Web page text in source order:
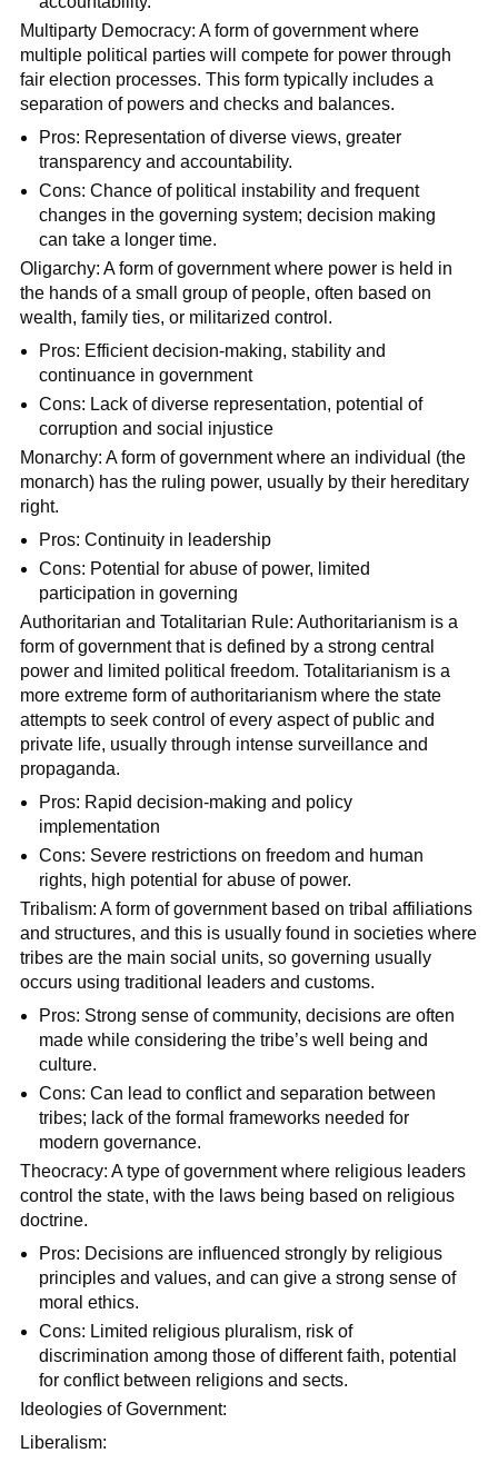
Multiparty Democracy: A form of government where
multiple political parties will compete for power through
fair election processes. This form typically includes a
separation of powers and checks and balances.
Pros: Representation of diverse views, greater
transparency and accountability.
Cons: Chance of political instability and frequent
changes in the governing system; decision making
can take a longer time.
Oligarchy: A form of government where power is held in
the hands of a small group of people, often based on
wealth, family ties, or militarized control.
Pros: Efficient decision-making, stability and
continuance in government
Cons: Lack of diverse representation, potential of
corruption and social injustice
Monarchy: A form of government where an individual (the
monarch) has the ruling power, usually by their hereditary
right.
Pros: Continuity in leadership
Cons: Potential for abuse of power, limited
participation in governing
Authoritarian and Totalitarian Rule: Authoritarianism is a
form of government that is defined by a strong central
power and limited political freedom. Totalitarianism is a
more extreme form of authoritarianism where the state
attempts to seek control of every aspect of public and
private life, usually through intense surveillance and
propaganda.
Pros: Rapid decision-making and policy
implementation
Cons: Severe restrictions on freedom and human
rights, high potential for abuse of power.
Tribalism: A form of government based on tribal affiliations
and structures, and this is usually found in societies where
tribes are the main social units, so governing usually
occurs using traditional leaders and customs.
Pros: Strong sense of community, decisions are often
made while considering the tribe’s well being and
culture.
Cons: Can lead to conflict and separation between
tribes; lack of the formal frameworks needed for
modern governance.
Theocracy: A type of government where religious leaders
control the state, with the laws being based on religious
doctrine.
Pros: Decisions are influenced strongly by religious
principles and values, and can give a strong sense of
moral ethics.
Cons: Limited religious pluralism, risk of
discrimination among those of different faith, potential
for conflict between religions and sects.
Ideologies of Government:
Liberalism: